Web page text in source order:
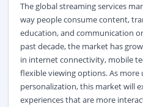
The global streaming services
way people consume content,
education, and communication
past decade, the market has
in internet connectivity, mobile
flexible viewing options. As more
personalization, this market will
experiences that are more